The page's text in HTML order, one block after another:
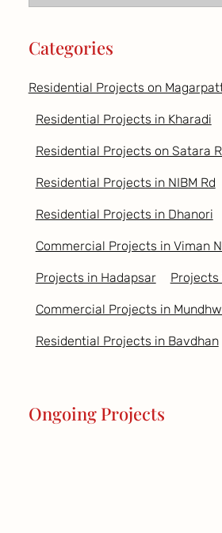
Categories
Residential Projects on
Residential Projects in Kharadi
Residential Projects on Satara
Residential Projects in NIBM Rd
Residential Projects in Dhanori
Commercial Projects in Viman
Projects in Hadapsar Projects
Commercial Projects in
Residential Projects in Bavdhan
Ongoing Projects